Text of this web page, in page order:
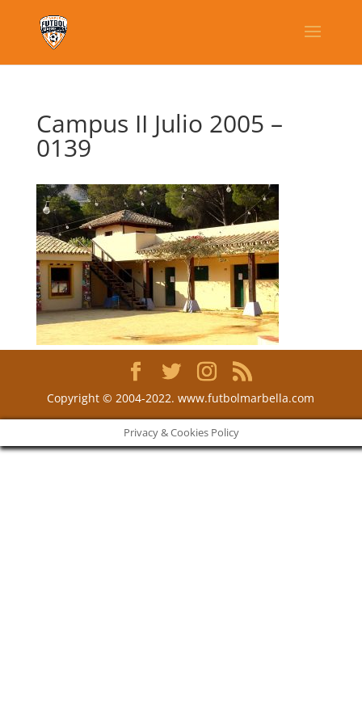
Campus II Julio 2005 –
0139
Copyright © 2004-2022. www.futbolmarbella.com
Privacy & Cookies Policy